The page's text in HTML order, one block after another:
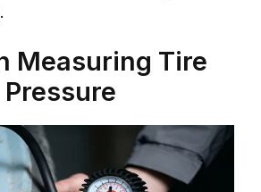
Measuring Tire
Pressure